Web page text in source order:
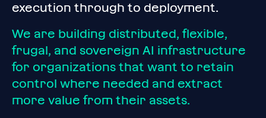
execution through to deployment.
We are building distributed, flexible,
frugal, and sovereign AI infrastructure
for organizations that want to retain
control where needed and extract
more value from their assets.